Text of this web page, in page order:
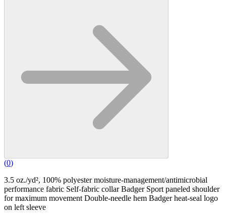
(0)
3.5 oz./yd², 100% polyester moisture-management/antimicrobial
performance fabric Self-fabric collar Badger Sport paneled shoulder
for maximum movement Double-needle hem Badger heat-seal logo
on left sleeve